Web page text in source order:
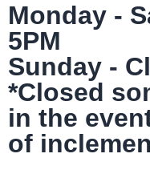
Monday -
5PM
Sunday -
*Closed
in the
of